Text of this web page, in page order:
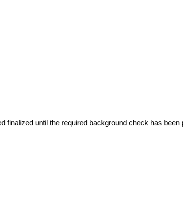
finalized until the required background check has been